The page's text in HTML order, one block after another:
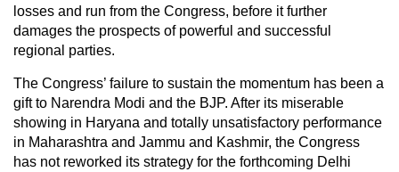
losses and run from the Congress, before it further
damages the prospects of powerful and successful
regional parties.
The Congress’ failure to sustain the momentum has been a
gift to Narendra Modi and the BJP. After its miserable
showing in Haryana and totally unsatisfactory performance
in Maharashtra and Jammu and Kashmir, the Congress
has not reworked its strategy for the forthcoming Delhi